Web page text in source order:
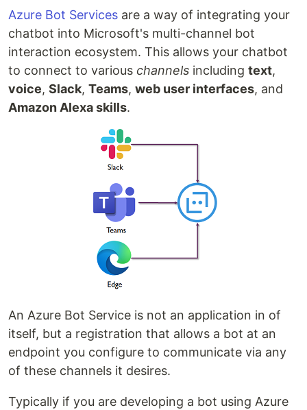
Azure Bot Services are a way of integrating your
chatbot into Microsoft's multi-channel bot
interaction ecosystem. This allows your chatbot
to connect to various channels including text,
voice, Slack, Teams, web user interfaces, and
Amazon Alexa skills.
An Azure Bot Service is not an application in of
itself, but a registration that allows a bot at an
endpoint you configure to communicate via any
of these channels it desires.
Typically if you are developing a bot using Azure